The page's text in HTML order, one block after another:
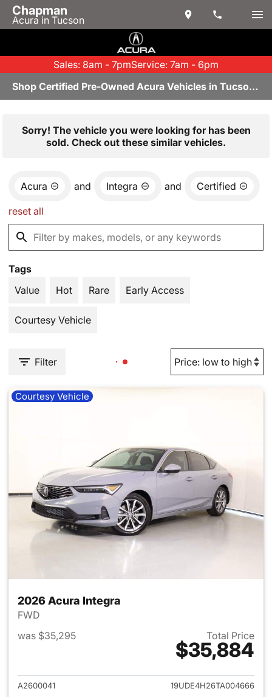
Chapman
Acura in Tucson
Sales: 8am - 7pmService: 7am - 6pm
Shop Certified Pre-Owned Acura Vehicles in Tucson, AZ
Sorry! The vehicle you were looking for has been
sold. Check out these similar vehicles.
Acura and Integra and Certified
reset all
Tags
Value
Hot Rare Early Access
Courtesy Vehicle
Filter
Courtesy Vehicle
2026 Acura Integra
FWD
was $35,295
Total Price
$35,884
View details for 2026 Acura
A2600041
19UDE4H26TA004666